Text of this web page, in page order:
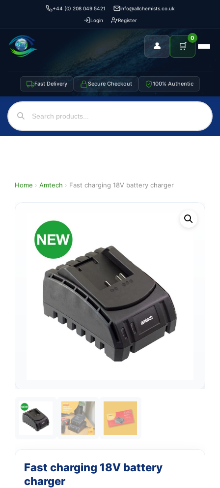
+44 (0) 208 049 5421
info@allchemists.co.uk
Login
Register
👤 🛒
0
Fast Delivery Secure Checkout 100% Authentic
Home › Amtech › Fast charging 18V battery charger
Fast charging 18V battery
charger
Support
We're online